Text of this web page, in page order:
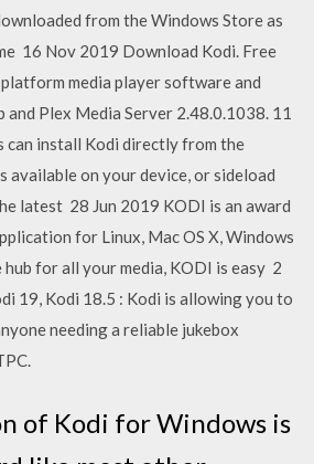
from the Windows Store as
16 Nov 2019 Download Kodi. Free
media player software and
Plex Media Server 2.48.0.1038. 11
can install Kodi directly from the
available on your device, or sideload
latest 28 Jun 2019 KODI is an award
for Linux, Mac OS X, Windows
for all your media, KODI is easy 2
19, Kodi 18.5 : Kodi is allowing you to
needing a reliable jukebox
of Kodi for Windows is